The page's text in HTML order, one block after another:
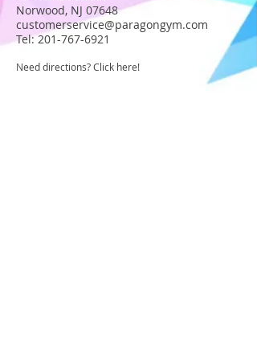
Norwood, NJ 07648
customerservice@paragongym.com
Tel:201-767-6921
Need directions? Click here!